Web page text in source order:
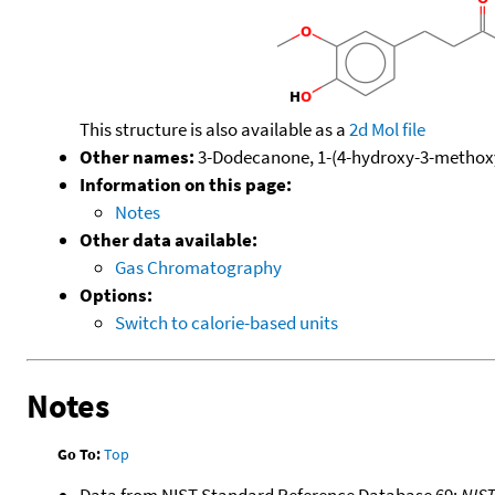
This structure is also available as a2d Mol file
Other names:3-Dodecanone, 1-(4-hydroxy-3-
Information on this page:
Notes
Other data available:
Gas Chromatography
Options:
Switch to calorie-based units
Notes
Go To:Top